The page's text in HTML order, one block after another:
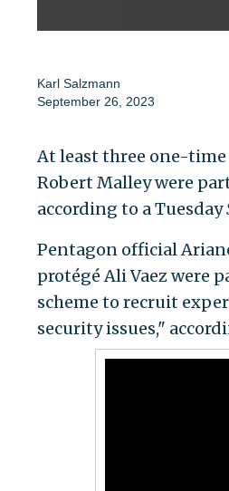
Karl Salzmann
September 26, 2023
At least three one-
Robert Malley were
according to a Tuesday
Pentagon official
protégé Ali Vaez were
scheme to recruit
security issues,"